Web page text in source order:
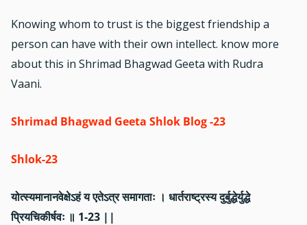
Knowing whom to trust is the biggest friendship a
person can have with their own intellect. know more
about this in Shrimad Bhagwad Geeta with Rudra
Vaani.
Shrimad Bhagwad Geeta Shlok Blog -23
Shlok-23
योत्स्यमानानवेक्षेऽहं य एतेऽत्र समागताः । धार्तराष्ट्रस्य दुर्बुद्धेर्युद्धे
प्रियचिकीर्षवः ॥ 1-23 ||